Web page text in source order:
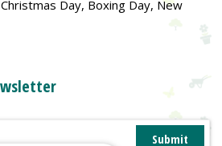
Day, Boxing Day, New